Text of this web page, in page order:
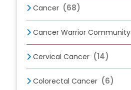
Cancer (68)
Cancer Warrior Community
Cervical Cancer (14)
Colorectal Cancer (6)